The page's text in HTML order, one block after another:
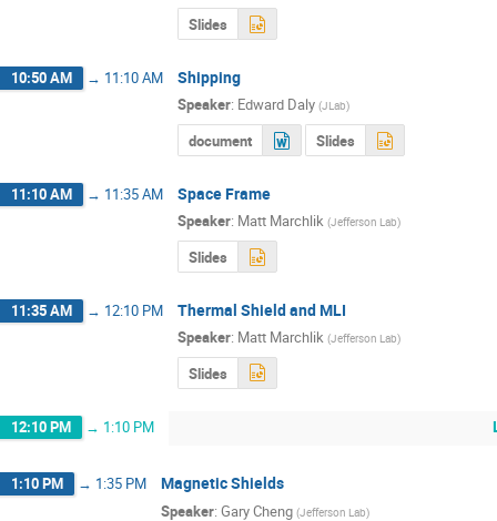
Slides
10:50 AM → 11:10 AM Shipping
Speaker: Edward Daly (JLab)
document Slides
11:10 AM → 11:35 AM Space Frame
Speaker: Matt Marchlik (Jefferson Lab)
Slides
11:35 AM → 12:10 PM Thermal Shield and MLI
Speaker: Matt Marchlik (Jefferson Lab)
Slides
12:10 PM → 1:10 PM
1:10 PM → 1:35 PM Magnetic Shields
Speaker: Gary Cheng (Jefferson Lab)